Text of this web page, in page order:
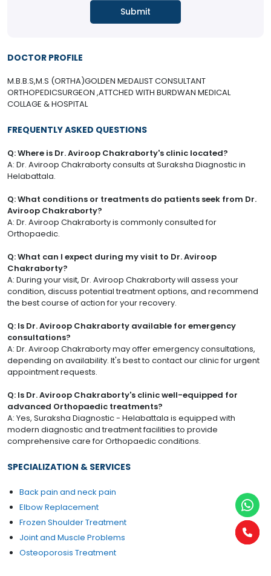
DOCTOR PROFILE
M.B.B.S,M.S (ORTHA)GOLDEN MEDALIST CONSULTANT
ORTHOPEDICSURGEON ,ATTCHED WITH BURDWAN MEDICAL
COLLAGE & HOSPITAL
FREQUENTLY ASKED QUESTIONS
Q: Where is Dr. Aviroop Chakraborty's clinic located?
A: Dr. Aviroop Chakraborty consults at Suraksha Diagnostic in
Helabattala.
Q: What conditions or treatments do patients seek from Dr.
Aviroop Chakraborty?
A: Dr. Aviroop Chakraborty is commonly consulted for
Orthopaedic.
Q: What can I expect during my visit to Dr. Aviroop
Chakraborty?
A: During your visit, Dr. Aviroop Chakraborty will assess your
condition, discuss potential treatment options, and recommend
the best course of action for your recovery.
Q: Is Dr. Aviroop Chakraborty available for emergency
consultations?
A: Dr. Aviroop Chakraborty may offer emergency consultations,
depending on availability. It's best to contact our clinic for urgent
appointment requests.
Q: Is Dr. Aviroop Chakraborty's clinic well-equipped for
advanced Orthopaedic treatments?
A: Yes, Suraksha Diagnostic - Helabattala is equipped with
modern diagnostic and treatment facilities to provide
comprehensive care for Orthopaedic conditions.
SPECIALIZATION & SERVICES
Back pain and neck pain
Elbow Replacement
Frozen Shoulder Treatment
Joint and Muscle Problems
Osteoporosis Treatment